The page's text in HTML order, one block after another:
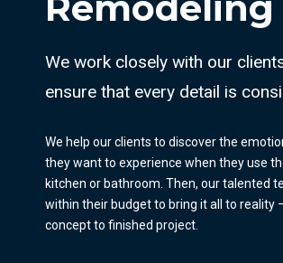
We work closely with our
ensure that every detail is
We help our clients to discover the
they want to experience when they use
kitchen or bathroom. Then, our talented
within their budget to bring it all to reality
concept to finished project.